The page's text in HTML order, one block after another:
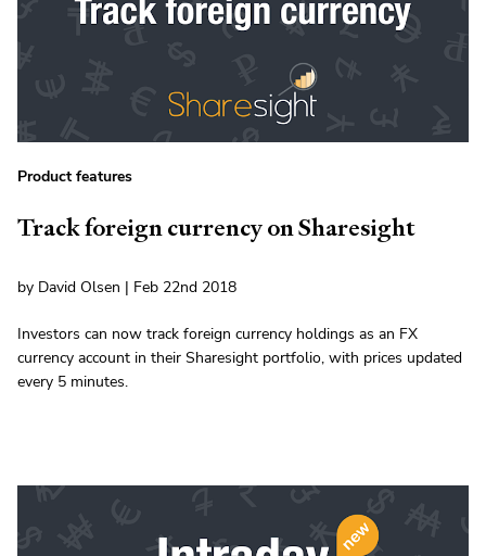
Product features
Track foreign currency on Sharesight
by David Olsen | Feb 22nd 2018
Investors can now track foreign currency holdings as an FX
currency account in their Sharesight portfolio, with prices updated
every 5 minutes.